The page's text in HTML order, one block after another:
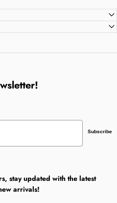
Subscribe
stay updated with the latest
arrivals!